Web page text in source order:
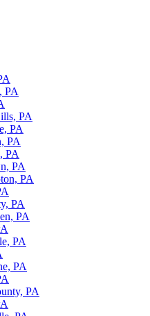
PA
PA
PA
PA
PA
PA
PA
PA
PA
PA
PA
PA